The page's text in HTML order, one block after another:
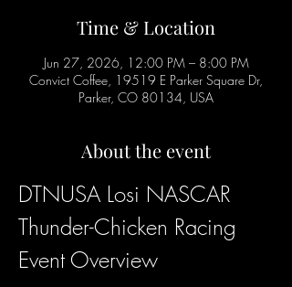
Time & Location
Jun 27, 2026, 12:00 PM – 8:00 PM
Convict Coffee, 19519 E Parker Square Dr,
Parker, CO 80134, USA
About the event
DTNUSA Losi NASCAR
Thunder-Chicken Racing
Event Overview